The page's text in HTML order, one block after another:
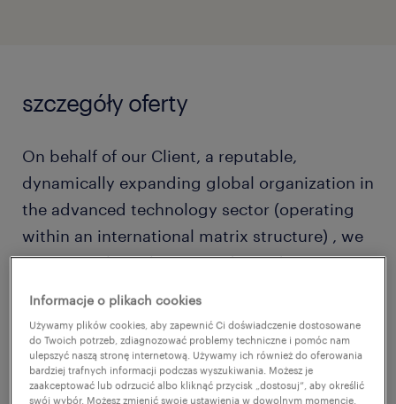
szczegóły oferty
On behalf of our Client, a reputable,
dynamically expanding global organization in
the advanced technology sector (operating
within an international matrix structure) , we
are currently seeking an independent,
subsidiary.
Informacje o plikach cookies
Używamy plików cookies, aby zapewnić Ci doświadczenie dostosowane
do Twoich potrzeb, zdiagnozować problemy techniczne i pomóc nam
ulepszyć naszą stronę internetową. Używamy ich również do oferowania
bardziej trafnych informacji podczas wyszukiwania. Możesz je
zaakceptować lub odrzucić albo kliknąć przycisk „dostosuj”, aby określić
swój wybór. Możesz zmienić swoje ustawienia w dowolnym momencie.